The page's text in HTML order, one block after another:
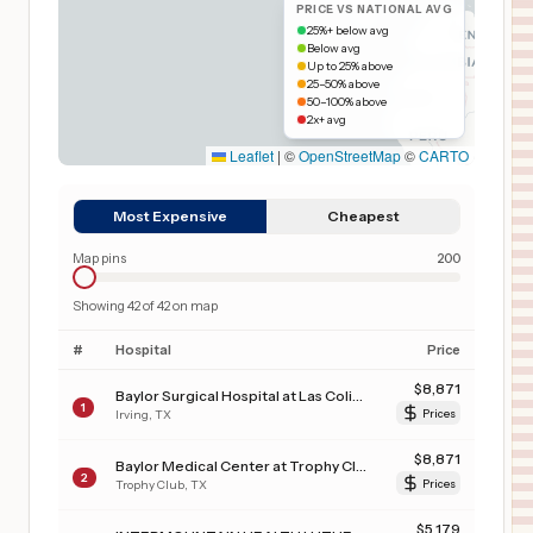
PRICE VS NATIONAL AVG
25%+ below avg
Below avg
Up to 25% above
25–50% above
50–100% above
2x+ avg
Leaflet | ©OpenStreetMap©CARTO
Most Expensive Cheapest
Map pins 200
Showing 42of42on map
# Hospital Price
1 Irving TX
$8,871
Prices
2 Trophy Club TX
$8,871
Prices
$5,179